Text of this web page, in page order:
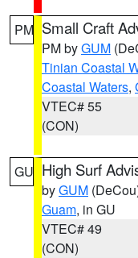
PM Small Craft
PM byGUM
Tinian Coastal
Coastal Waters,
VTEC# 55
(CON)
GU High Surf
byGUM
Guam, in GU
VTEC# 49
(CON)